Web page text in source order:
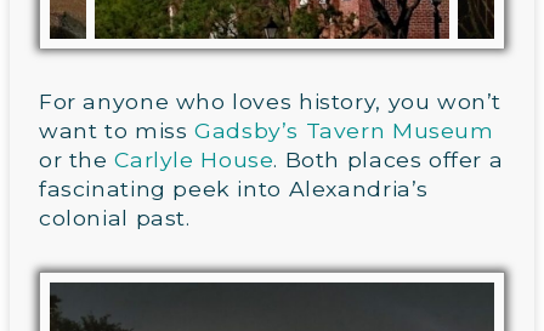
For anyone who loves history, you won’t
want to missGadsby’s Tavern Museum
or theCarlyle House. Both places offer a
fascinating peek into Alexandria’s
colonial past.